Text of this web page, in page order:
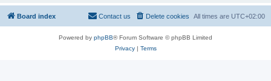
Board index All times are UTC+02:00
Delete cookies
Contact us
Powered by phpBB® Forum Software © phpBB Limited
Privacy| Terms